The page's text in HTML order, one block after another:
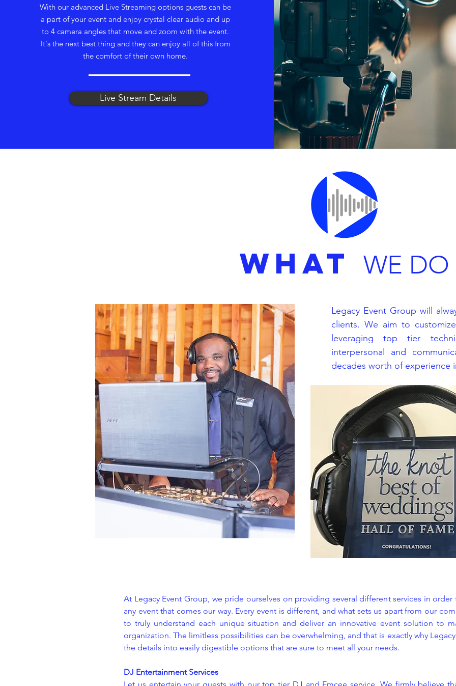
With our advanced Live Streaming options guests can be
a part of your event and enjoy crystal clear audio and up
to 4 camera angles that move and zoom with the event.
It's the next best thing and they can enjoy all of this from
the comfort of their own home.
Live Stream Details
WHAT WE DO
Legacy Event Group will
clients. We aim to
leveraging top tier
interpersonal and
decades worth of experience
At Legacy Event Group, we pride ourselves on providing several different services in
any event that comes our way. Every event is different, and what sets us apart from our
to truly understand each unique situation and deliver an innovative event solution to
organization. The limitless possibilities can be overwhelming, and that is exactly why
the details into easily digestible options that are sure to meet all your needs.
DJ Entertainment Services